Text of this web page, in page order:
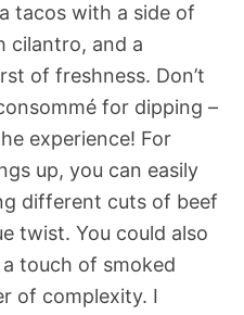
tacos with a side of
cilantro, and a
of freshness. Don’t
for dipping –
experience! For
up, you can easily
different cuts of beef
twist. You could also
touch of smoked
of complexity. I